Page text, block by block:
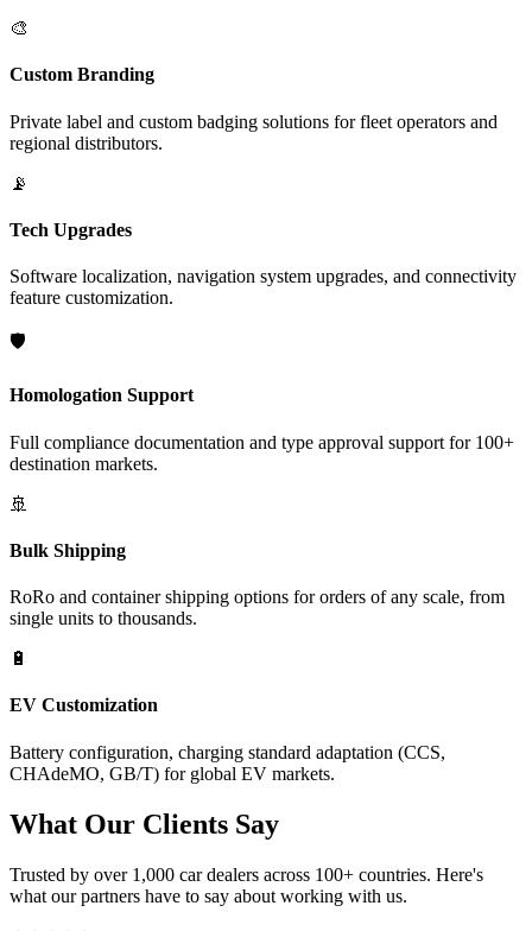
🎨
Custom Branding
Private label and custom badging solutions for fleet operators and
regional distributors.
📡
Tech Upgrades
Software localization, navigation system upgrades, and connectivity
feature customization.
🛡️
Homologation Support
Full compliance documentation and type approval support for 100+
destination markets.
🚢
Bulk Shipping
RoRo and container shipping options for orders of any scale, from
single units to thousands.
🔋
EV Customization
Battery configuration, charging standard adaptation (CCS,
CHAdeMO, GB/T) for global EV markets.
What Our Clients Say
Trusted by over 1,000 car dealers across 100+ countries. Here's
what our partners have to say about working with us.